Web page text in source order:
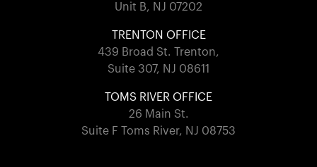
Unit B, NJ 07202
TRENTON OFFICE
439 Broad St. Trenton,
Suite 307, NJ 08611
TOMS RIVER OFFICE
26 Main St.
Suite F Toms River, NJ 08753